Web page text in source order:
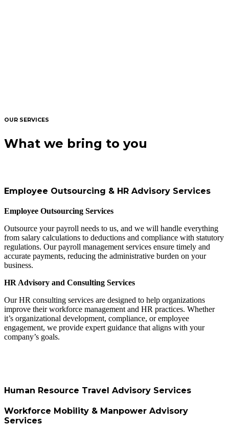
OUR SERVICES
What we bring to you
Employee Outsourcing & HR Advisory Services
Employee Outsourcing Services
Outsource your payroll needs to us, and we will handle everything
from salary calculations to deductions and compliance with statutory
regulations. Our payroll management services ensure timely and
accurate payments, reducing the administrative burden on your
business.
HR Advisory and Consulting Services
Our HR consulting services are designed to help organizations
improve their workforce management and HR practices. Whether
it’s organizational development, compliance, or employee
engagement, we provide expert guidance that aligns with your
company’s goals.
Human Resource Travel Advisory Services
Workforce Mobility & Manpower Advisory
Services